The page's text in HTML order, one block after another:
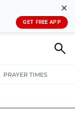
✕
GET FREE APP
PRAYER TIMES